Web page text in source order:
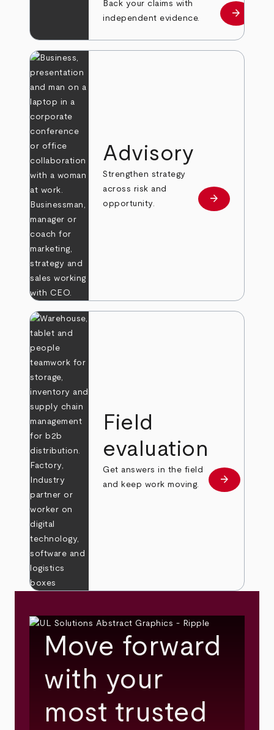
Back your claims with
independent evidence.
Learn
arrow_forward
Advisory
Strengthen strategy
across risk and
opportunity.
Learn more
arrow_forward
Field
evaluation
Get answers in the field
and keep work moving.
Learn more
arrow_forward
Move forward
with your
most trusted